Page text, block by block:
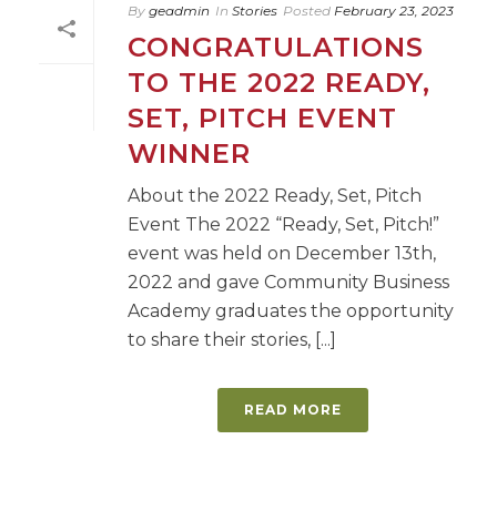
By geadmin In Stories Posted February 23, 2023
CONGRATULATIONS
TO THE 2022 READY,
SET, PITCH EVENT
WINNER
About the 2022 Ready, Set, Pitch
Event The 2022 “Ready, Set, Pitch!”
event was held on December 13th,
2022 and gave Community Business
Academy graduates the opportunity
to share their stories, [...]
READ MORE